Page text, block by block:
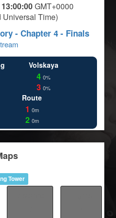
13:00:00GMT+0000
Universal Time)
- Chapter 4 - Finals
Volskaya
4 0%
3 0%
Route
1 0m
2 0m
Tower